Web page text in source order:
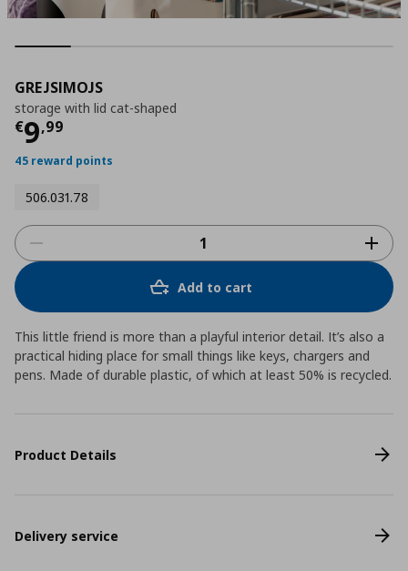
GREJSIMOJS
storage with lid cat-shaped
€9,99
Current price
45 reward points
506.031.78
Add to cart
This little friend is more than a playful interior detail. It’s also a
practical hiding place for small things like keys, chargers and
pens. Made of durable plastic, of which at least 50% is recycled.
Product Details
Delivery service